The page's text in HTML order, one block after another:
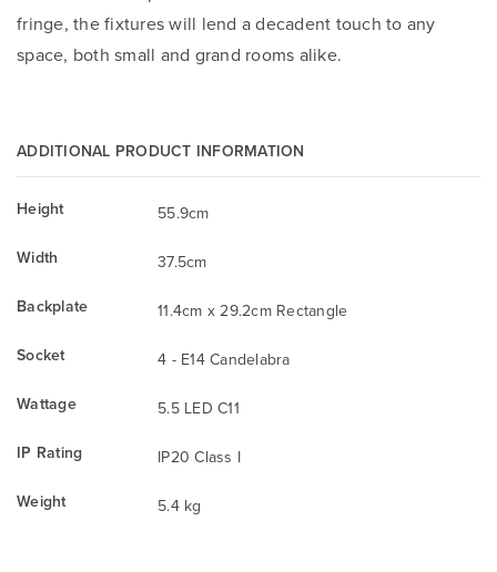
fringe, the fixtures will lend a decadent touch to any
space, both small and grand rooms alike.
ADDITIONAL PRODUCT INFORMATION
Height
55.9cm
Width
37.5cm
Backplate
11.4cm x 29.2cm Rectangle
Socket
4 - E14 Candelabra
Wattage
5.5 LED C11
IP Rating
IP20 Class I
Weight
5.4 kg